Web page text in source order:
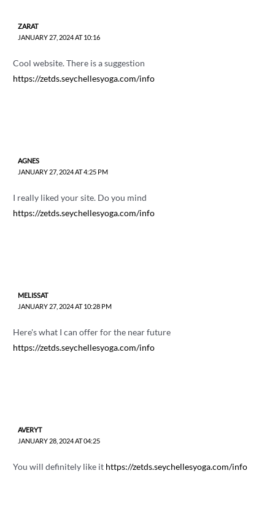
ZARAT
JANUARY 27, 2024 AT 10:16
Cool website. There is a suggestion
https://zetds.seychellesyoga.com/info
AGNES
JANUARY 27, 2024 AT 4:25 PM
I really liked your site. Do you mind
https://zetds.seychellesyoga.com/info
MELISSAT
JANUARY 27, 2024 AT 10:28 PM
Here's what I can offer for the near future
https://zetds.seychellesyoga.com/info
AVERYT
JANUARY 28, 2024 AT 04:25
You will definitely like it https://zetds.seychellesyoga.com/info